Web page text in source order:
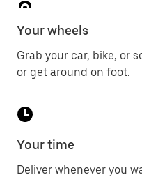
Your wheels
Grab your car, bike, or
or get around on foot.
Your time
Deliver whenever you